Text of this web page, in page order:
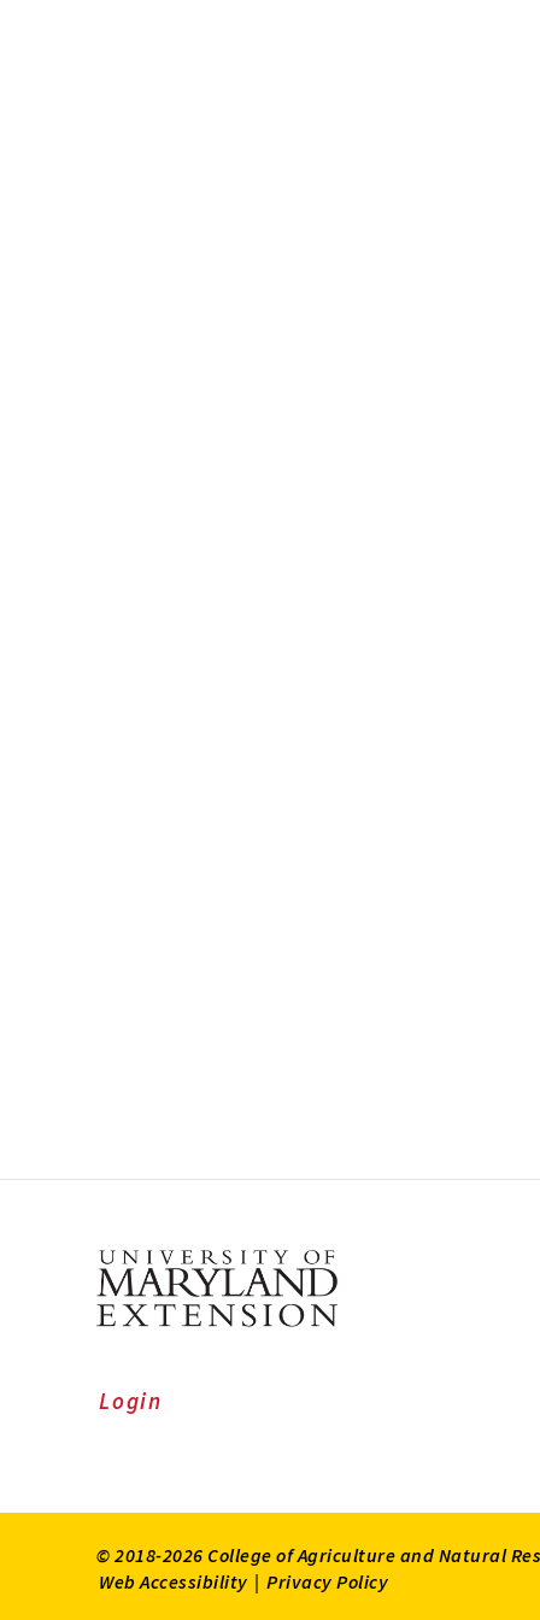
Login
© 2018-2026 College of Agriculture and Natural
Web Accessibility | Privacy Policy